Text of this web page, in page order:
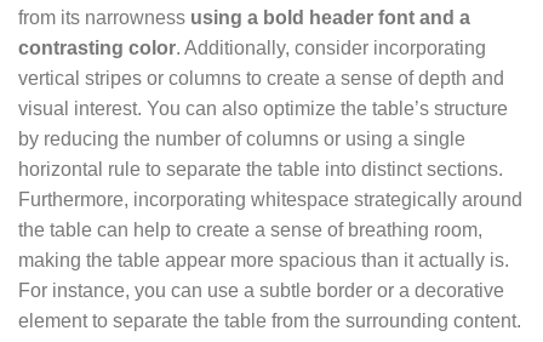
from its narrowness using a bold header font and a
contrasting color. Additionally, consider incorporating
vertical stripes or columns to create a sense of depth and
visual interest. You can also optimize the table’s structure
by reducing the number of columns or using a single
horizontal rule to separate the table into distinct sections.
Furthermore, incorporating whitespace strategically around
the table can help to create a sense of breathing room,
making the table appear more spacious than it actually is.
For instance, you can use a subtle border or a decorative
element to separate the table from the surrounding content.